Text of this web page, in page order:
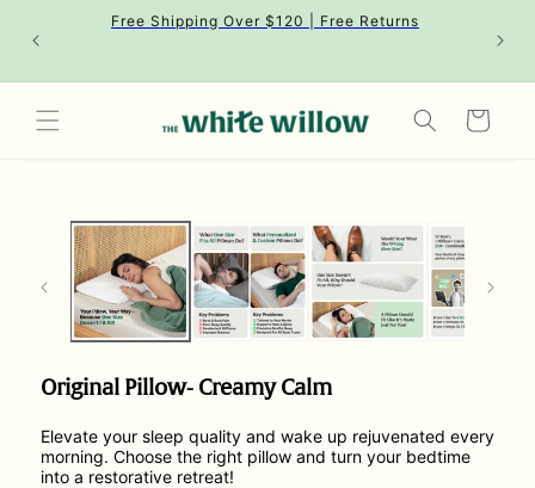
content
Free Shipping Over $120 | Free Returns
Cart
Original Pillow- Creamy Calm
Elevate your sleep quality and wake up rejuvenated every
morning. Choose the right pillow and turn your bedtime
into a restorative retreat!